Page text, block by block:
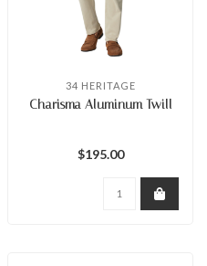
34 HERITAGE
Charisma Aluminum Twill
$195.00